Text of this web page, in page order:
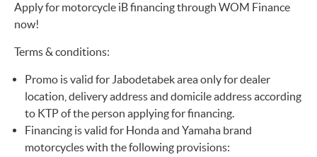
Apply for motorcycle iB financing through WOM Finance
now!
Terms & conditions:
Promo is valid for Jabodetabek area only for dealer
location, delivery address and domicile address according
to KTP of the person applying for financing.
Financing is valid for Honda and Yamaha brand
motorcycles with the following provisions: